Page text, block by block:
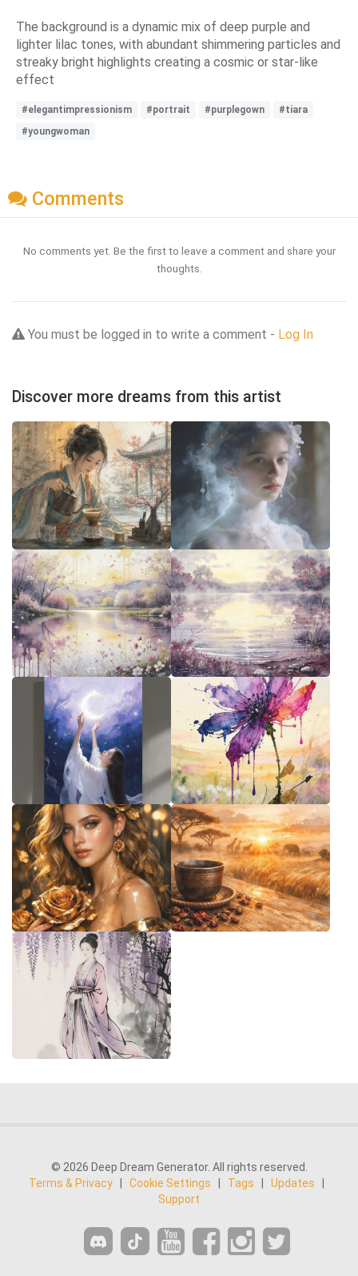
The background is a dynamic mix of deep purple and
lighter lilac tones, with abundant shimmering particles and
streaky bright highlights creating a cosmic or star-like
effect
#elegantimpressionism #portrait #purplegown
#tiara
#youngwoman
Comments
No comments yet. Be the first to leave a comment and share your
thoughts.
You must be logged in to write a comment - Log In
Discover more dreams from this artist
© 2026 Deep Dream Generator. All rights reserved.
Terms & Privacy
Cookie Settings Tags Updates
Support